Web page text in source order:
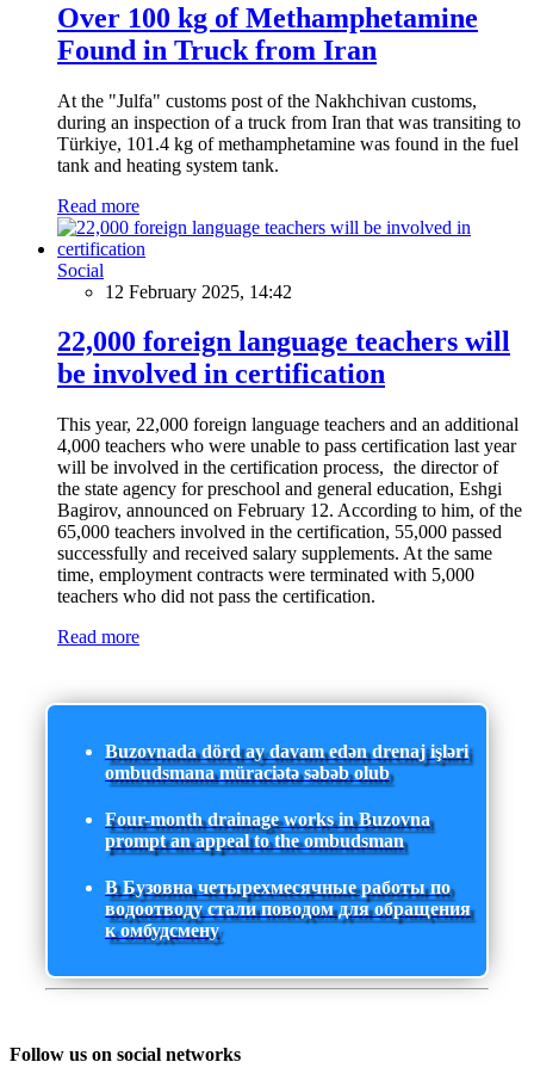
Over 100 kg of Methamphetamine
Found in Truck from Iran
At the "Julfa" customs post of the Nakhchivan customs,
during an inspection of a truck from Iran that was transiting to
Türkiye, 101.4 kg of methamphetamine was found in the fuel
tank and heating system tank.
Read more
Social
12 February 2025, 14:42
22,000 foreign language teachers will
be involved in certification
This year, 22,000 foreign language teachers and an additional
4,000 teachers who were unable to pass certification last year
will be involved in the certification process, the director of
the state agency for preschool and general education, Eshgi
Bagirov, announced on February 12. According to him, of the
65,000 teachers involved in the certification, 55,000 passed
successfully and received salary supplements. At the same
time, employment contracts were terminated with 5,000
teachers who did not pass the certification.
Read more
Buzovnada dörd ay davam edən drenaj işləri
ombudsmana müraciətə səbəb olub
Four-month drainage works in Buzovna
prompt an appeal to the ombudsman
В Бузовна четырехмесячные работы по
водоотводу стали поводом для обращения
к омбудсмену
Follow us on social networks